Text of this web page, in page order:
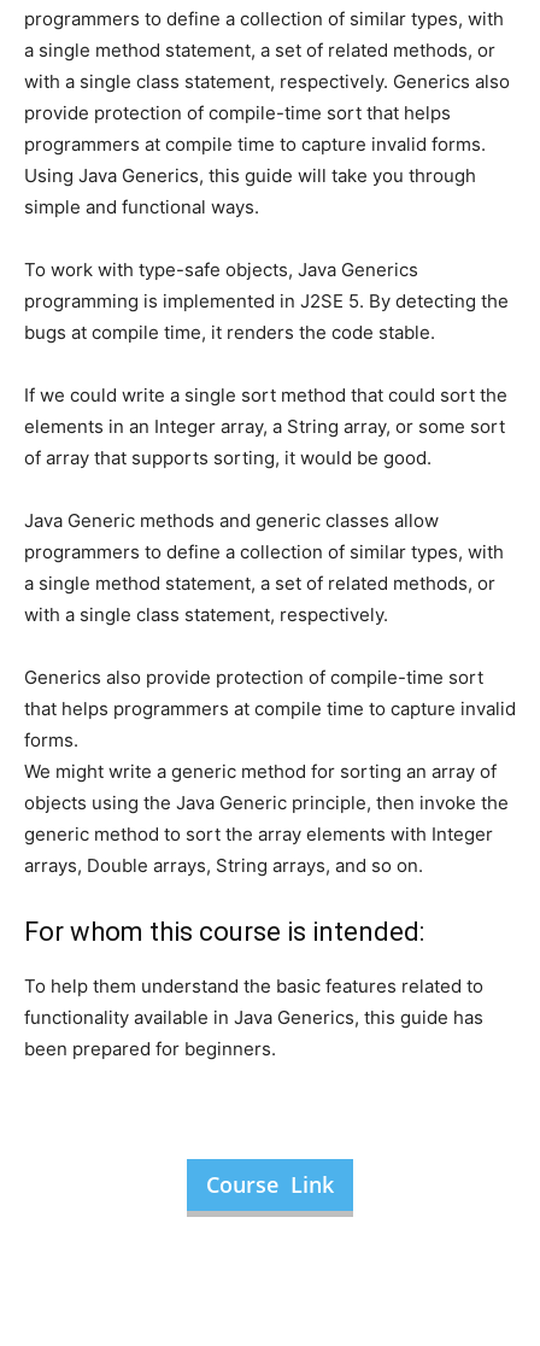
programmers to define a collection of similar types, with
a single method statement, a set of related methods, or
with a single class statement, respectively. Generics also
provide protection of compile-time sort that helps
programmers at compile time to capture invalid forms.
Using Java Generics, this guide will take you through
simple and functional ways.
To work with type-safe objects, Java Generics
programming is implemented in J2SE 5. By detecting the
bugs at compile time, it renders the code stable.
If we could write a single sort method that could sort the
elements in an Integer array, a String array, or some sort
of array that supports sorting, it would be good.
Java Generic methods and generic classes allow
programmers to define a collection of similar types, with
a single method statement, a set of related methods, or
with a single class statement, respectively.
Generics also provide protection of compile-time sort
that helps programmers at compile time to capture invalid
forms.
We might write a generic method for sorting an array of
objects using the Java Generic principle, then invoke the
generic method to sort the array elements with Integer
arrays, Double arrays, String arrays, and so on.
For whom this course is intended:
To help them understand the basic features related to
functionality available in Java Generics, this guide has
been prepared for beginners.
Course Link